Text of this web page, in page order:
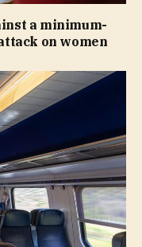
a minimum-
on women